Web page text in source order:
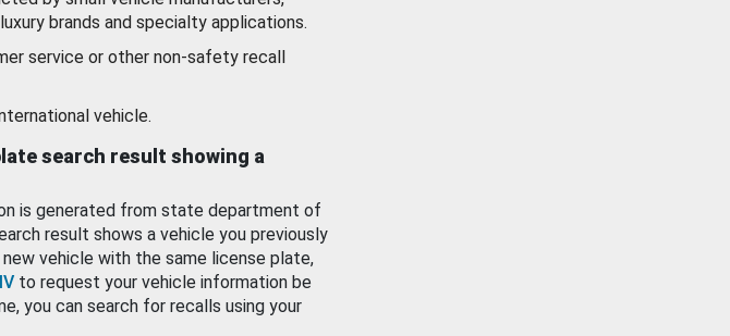
brands and specialty applications.
service or other non-safety recall
vehicle.
search result showing a
is generated from state department of
result shows a vehicle you previously
vehicle with the same license plate,
to request your vehicle information be
you can search for recalls using your